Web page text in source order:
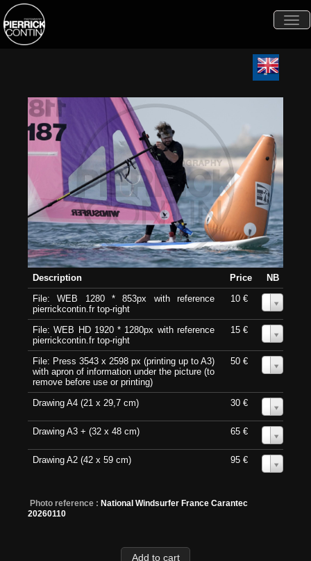
Description Price
NB
File: WEB 1280 * 853px with reference
pierrickcontin.fr top-right
10 €
File: WEB HD 1920 * 1280px with reference
pierrickcontin.fr top-right
15 €
File: Press 3543 x 2598 px (printing up to A3)
with apron of information under the picture (to
remove before use or printing)
50 €
Drawing A4 (21 x 29,7 cm) 30 €
Drawing A3 + (32 x 48 cm) 65 €
Drawing A2 (42 x 59 cm) 95 €
Photo reference : National Windsurfer France Carantec
20260110